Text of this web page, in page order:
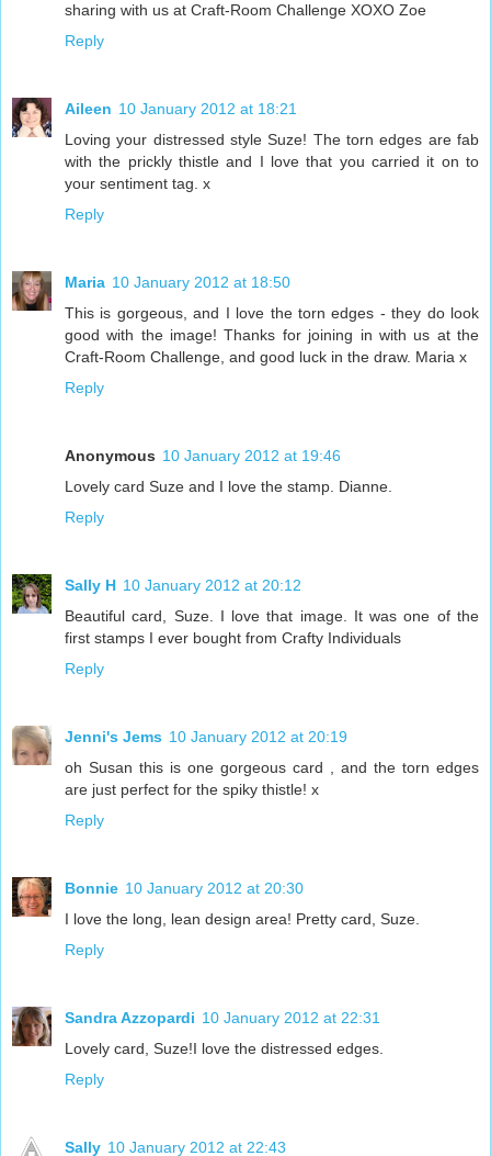
sharing with us at Craft-Room Challenge XOXO Zoe
Reply
Aileen 10 January 2012 at 18:21
Loving your distressed style Suze! The torn edges are fab
with the prickly thistle and I love that you carried it on to
your sentiment tag. x
Reply
Maria 10 January 2012 at 18:50
This is gorgeous, and I love the torn edges - they do look
good with the image! Thanks for joining in with us at the
Craft-Room Challenge, and good luck in the draw. Maria x
Reply
Anonymous 10 January 2012 at 19:46
Lovely card Suze and I love the stamp. Dianne.
Reply
Sally H 10 January 2012 at 20:12
Beautiful card, Suze. I love that image. It was one of the
first stamps I ever bought from Crafty Individuals
Reply
Jenni's Jems 10 January 2012 at 20:19
oh Susan this is one gorgeous card , and the torn edges
are just perfect for the spiky thistle! x
Reply
Bonnie 10 January 2012 at 20:30
I love the long, lean design area! Pretty card, Suze.
Reply
Sandra Azzopardi 10 January 2012 at 22:31
Lovely card, Suze!I love the distressed edges.
Reply
Sally 10 January 2012 at 22:43